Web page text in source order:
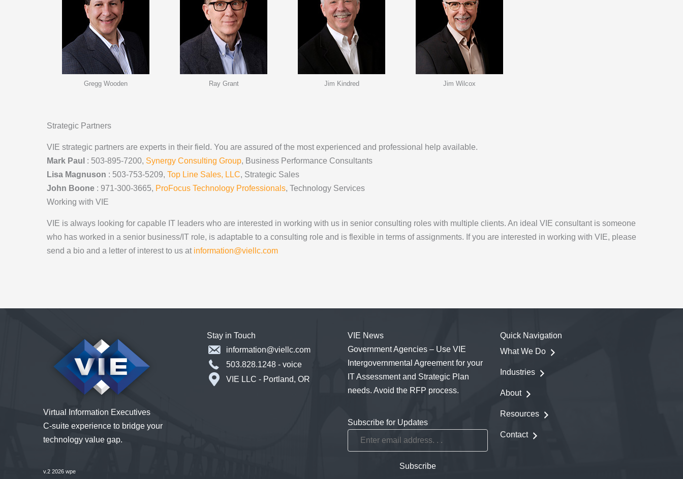
Gregg Wooden Ray Grant Jim Kindred Jim Wilcox
Strategic Partners
VIE strategic partners are experts in their field. You are assured of the most experienced and professional help available.
Mark Paul : 503-895-7200, Synergy Consulting Group, Business Performance Consultants
Lisa Magnuson : 503-753-5209, Top Line Sales, LLC, Strategic Sales
John Boone : 971-300-3665, ProFocus Technology Professionals, Technology Services
Working with VIE
VIE is always looking for capable IT leaders who are interested in working with us in senior consulting roles with multiple clients. An ideal VIE consultant is someone
who has worked in a senior business/IT role, is adaptable to a consulting role and is flexible in terms of assignments. If you are interested in working with VIE, please
send a bio and a letter of interest to us at information@viellc.com
Virtual Information Executives
C-suite experience to bridge your
technology value gap.
v.2 2026 wpe
Stay in Touch
information@viellc.com
503.828.1248 - voice
VIE LLC - Portland, OR
VIE News
Government Agencies – Use VIE
Intergovernmental Agreement for your
IT Assessment and Strategic Plan
needs. Avoid the RFP process.
Subscribe for Updates
Enter
email
Subscribe
Quick Navigation
What We Do
Industries
About
Resources
Contact